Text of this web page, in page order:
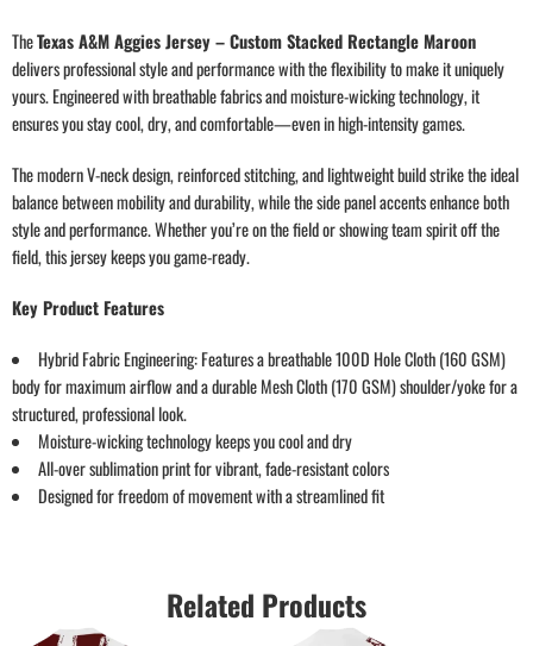
TheTexas A&M Aggies Jersey – Custom Stacked Rectangle Maroon
delivers professional style and performance with the flexibility to make it uniquely
yours. Engineered with breathable fabrics and moisture-wicking technology, it
ensures you stay cool, dry, and comfortable—even in high-intensity games.
The modern V-neck design, reinforced stitching, and lightweight build strike the ideal
balance between mobility and durability, while the side panel accents enhance both
style and performance. Whether you’re on the field or showing team spirit off the
field, this jersey keeps you game-ready.
Key Product Features
Hybrid Fabric Engineering: Features a breathable 100D Hole Cloth (160 GSM)
body for maximum airflow and a durable Mesh Cloth (170 GSM) shoulder/yoke for a
structured, professional look.
Moisture-wicking technology keeps you cool and dry
All-over sublimation print for vibrant, fade-resistant colors
Designed for freedom of movement with a streamlined fit
Related Products